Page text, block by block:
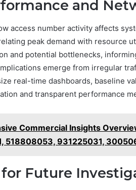
and
access number activity affects
peak demand with resource
and potential bottlenecks,
emerge from irregular
real-time dashboards, baseline
and transparent performance
Commercial Insights
518808053, 931225031,
Future